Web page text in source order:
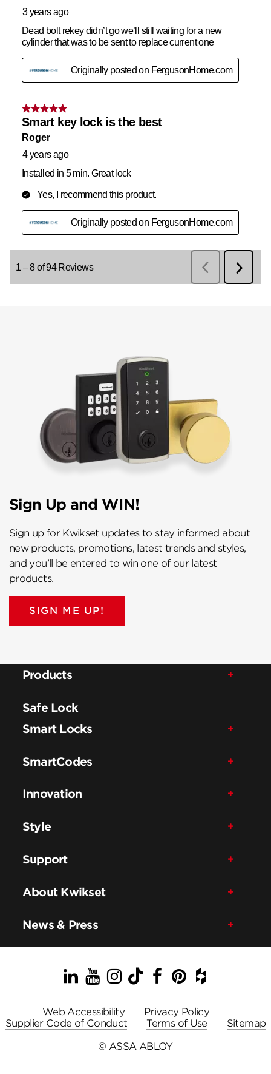
Sign Up and WIN!
Sign up for Kwikset updates to stay informed about
new products, promotions, latest trends and styles,
and you’ll be entered to win one of our latest
products.
SIGN ME UP!
Products
Safe Lock
Smart Locks
SmartCodes
Innovation
Style
Support
About Kwikset
News & Press
LinkedIn
YouTube
Instagram
TikTok
Facebook
Pinterest
Houzz
Web Accessibility
Privacy Policy
Supplier Code of Conduct
Terms of Use
Sitemap
© ASSA ABLOY